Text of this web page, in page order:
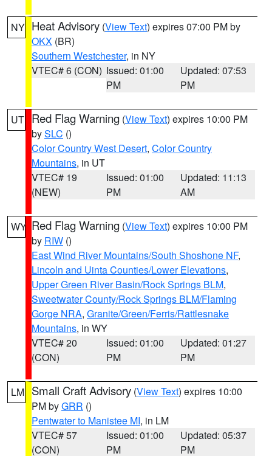
NY Heat Advisory (View Text) expires 07:00 PM by
OKX (BR)
Southern Westchester, in NY
VTEC# 6 (CON) Issued: 01:00
PM
Updated: 07:53
PM
UT Red Flag Warning (View Text) expires 10:00 PM
bySLC ()
Color Country West Desert, Color Country
Mountains, in UT
VTEC# 19
(NEW)
Issued: 01:00
PM
Updated: 11:13
AM
WY Red Flag Warning (View Text) expires 10:00 PM
by RIW ()
East Wind River Mountains/South Shoshone NF,
Lincoln and Uinta Counties/Lower Elevations,
Upper Green River Basin/Rock Springs BLM,
Sweetwater County/Rock Springs BLM/Flaming
Gorge NRA, Granite/Green/Ferris/Rattlesnake
Mountains, in WY
VTEC# 20
(CON)
Issued: 01:00
PM
Updated: 01:27
PM
LM Small Craft Advisory (View Text) expires 10:00
PM byGRR ()
Pentwater to Manistee MI, in LM
VTEC# 57
(CON)
Issued: 01:00
PM
Updated: 05:37
PM